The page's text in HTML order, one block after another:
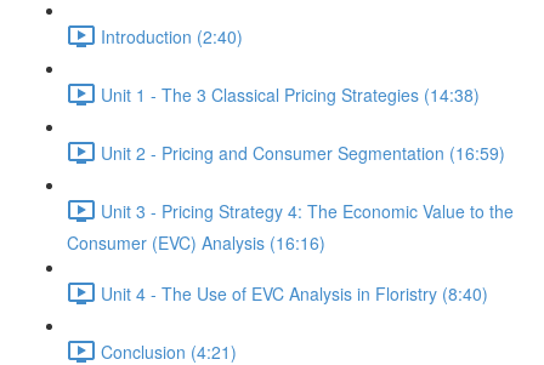
Introduction (2:40)
Unit 1 - The 3 Classical Pricing Strategies (14:38)
Unit 2 - Pricing and Consumer Segmentation (16:59)
Unit 3 - Pricing Strategy 4: The Economic Value to the
Consumer (EVC) Analysis (16:16)
Unit 4 - The Use of EVC Analysis in Floristry (8:40)
Conclusion (4:21)